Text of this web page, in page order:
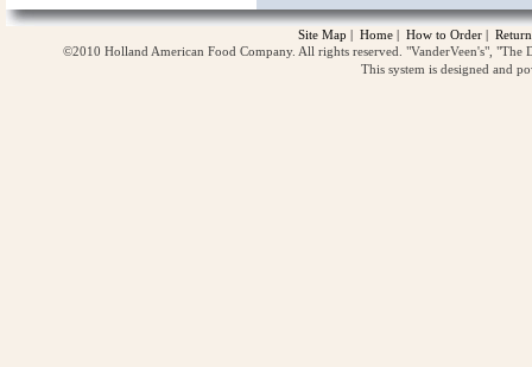
Site Map | Home | How to Order |
©2010 Holland American Food Company. All rights reserved. "VanderVeen's",
This system is designed and